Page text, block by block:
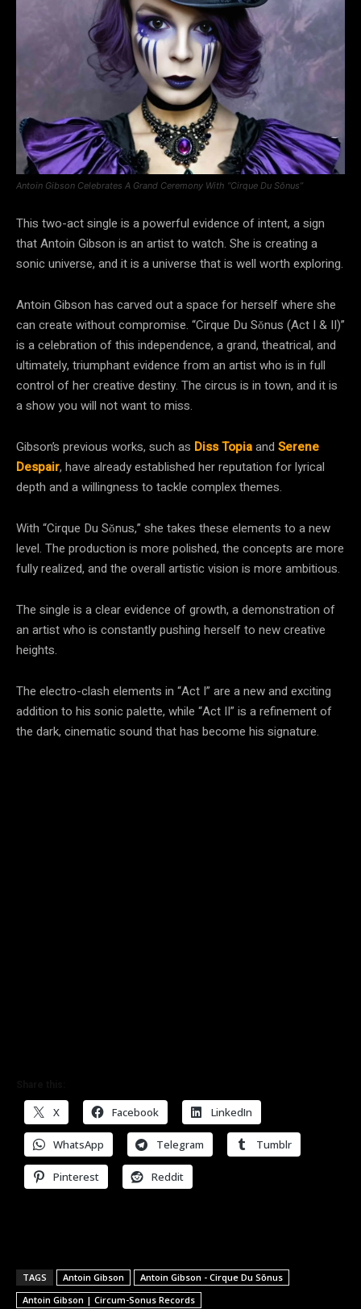
Antoin Gibson Celebrates A Grand Ceremony With “Cirque Du Sŏnus”
This two-act single is a powerful evidence of intent, a sign
that Antoin Gibson is an artist to watch. She is creating a
sonic universe, and it is a universe that is well worth exploring.
Antoin Gibson has carved out a space for herself where she
can create without compromise. “Cirque Du Sŏnus (Act I & II)”
is a celebration of this independence, a grand, theatrical, and
ultimately, triumphant evidence from an artist who is in full
control of her creative destiny. The circus is in town, and it is
a show you will not want to miss.
Gibson’s previous works, such as Diss Topiaand Serene
Despair, have already established her reputation for lyrical
depth and a willingness to tackle complex themes.
With “Cirque Du Sŏnus,” she takes these elements to a new
level. The production is more polished, the concepts are more
fully realized, and the overall artistic vision is more ambitious.
The single is a clear evidence of growth, a demonstration of
an artist who is constantly pushing herself to new creative
heights.
The electro-clash elements in “Act I” are a new and exciting
addition to his sonic palette, while “Act II” is a refinement of
the dark, cinematic sound that has become his signature.
X Facebook LinkedIn
WhatsApp Telegram Tumblr
Pinterest Reddit
TAGS Antoin Gibson
Antoin Gibson - Cirque Du Sŏnus
Antoin Gibson | Circum-Sonus Records